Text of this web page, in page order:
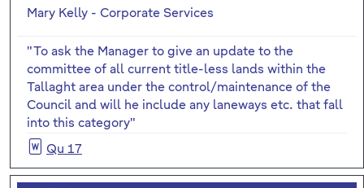
Mary Kelly - Corporate Services
"To ask the Manager to give an update to the
committee of all current title-less lands within the
Tallaght area under the control/maintenance of the
Council and will he include any laneways etc. that fall
into this category"
Qu 17